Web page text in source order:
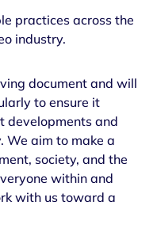
practices across the
industry.
document and will
to ensure it
developments and
We aim to make a
society, and the
within and
with us toward a